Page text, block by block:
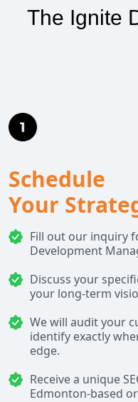
The Ignite
Schedule
Your
Fill out our inquiry
Development
Discuss your
your long-term
We will audit your
identify exactly
edge.
Receive a unique
Edmonton-based